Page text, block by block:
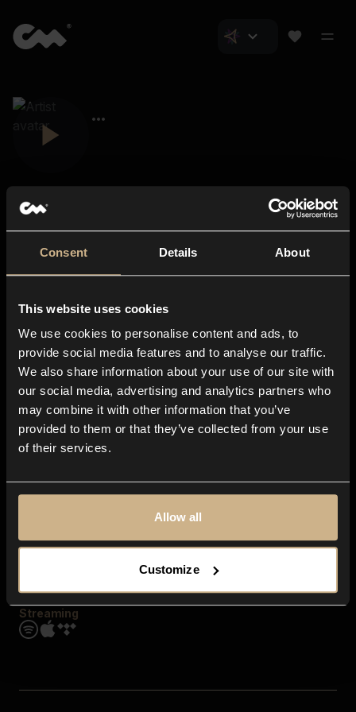
Consent Details About
This website uses cookies
We use cookies to personalise content and ads, to
provide social media features and to analyse our traffic.
We also share information about your use of our site with
our social media, advertising and analytics partners who
may combine it with other information that you’ve
provided to them or that they’ve collected from your use
of their services.
Allow all
Customize
About us
Blog
In-store
Contact us
Explore
Genres
Moods & Themes
SFX
Streaming